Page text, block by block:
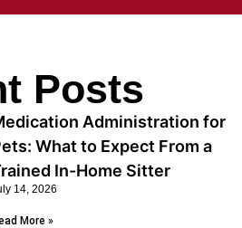
Posts
Administration for
What to Expect From a
In-Home Sitter
14, 2026
More »